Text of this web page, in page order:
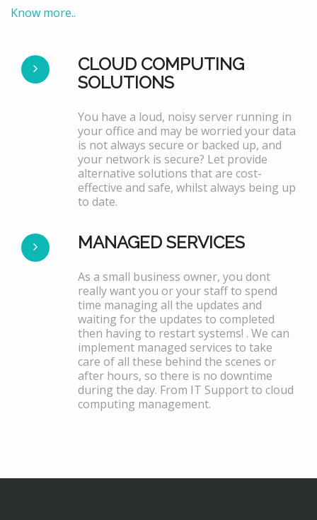
Know more..
CLOUD COMPUTING
SOLUTIONS
You have a loud, noisy server running in
your office and may be worried your data
is not always secure or backed up, and
your network is secure? Let provide
alternative solutions that are cost-
effective and safe, whilst always being up
to date.
MANAGED SERVICES
As a small business owner, you dont
really want you or your staff to spend
time managing all the updates and
waiting for the updates to completed
then having to restart systems! . We can
implement managed services to take
care of all these behind the scenes or
after hours, so there is no downtime
during the day. From IT Support to cloud
computing management.